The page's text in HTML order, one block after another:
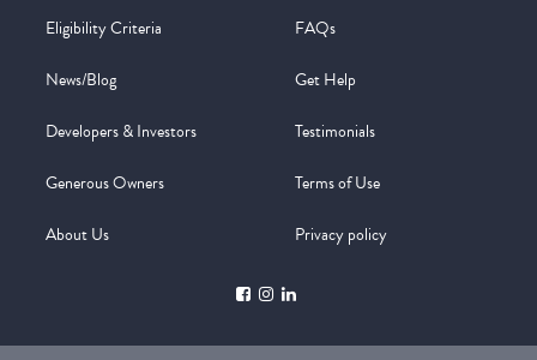
Eligibility Criteria
News/Blog
Developers & Investors
Generous Owners
About Us
FAQs
Get Help
Testimonials
Terms of Use
Privacy policy